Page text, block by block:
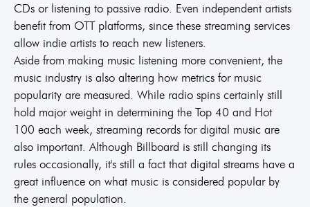
CDs or listening to passive radio. Even independent artists
benefit from OTT platforms, since these streaming services
allow indie artists to reach new listeners.
Aside from making music listening more convenient, the
music industry is also altering how metrics for music
popularity are measured. While radio spins certainly still
hold major weight in determining the Top 40 and Hot
100 each week, streaming records for digital music are
also important. Although Billboard is still changing its
rules occasionally, it's still a fact that digital streams have a
great influence on what music is considered popular by
the general population.